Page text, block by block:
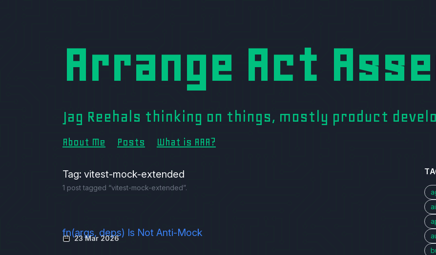
Arrange Act
Jag Reehals thinking on things, mostly product
About Me Posts What is AAA?
Tag: vitest-mock-extended
1 post tagged “vitest-mock-extended”.
fn(args, deps) Is Not Anti-Mock
23 Mar 2026